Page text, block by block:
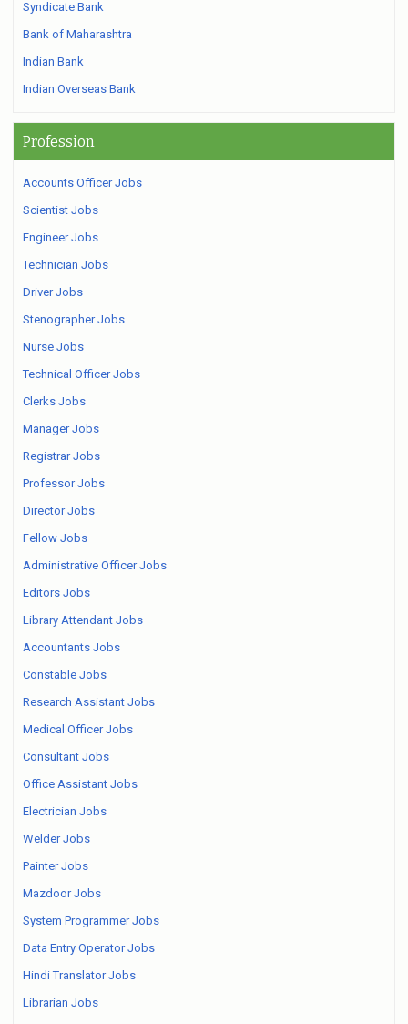
Syndicate Bank
Bank of Maharashtra
Indian Bank
Indian Overseas Bank
Profession
Accounts Officer Jobs
Scientist Jobs
Engineer Jobs
Technician Jobs
Driver Jobs
Stenographer Jobs
Nurse Jobs
Technical Officer Jobs
Clerks Jobs
Manager Jobs
Registrar Jobs
Professor Jobs
Director Jobs
Fellow Jobs
Administrative Officer Jobs
Editors Jobs
Library Attendant Jobs
Accountants Jobs
Constable Jobs
Research Assistant Jobs
Medical Officer Jobs
Consultant Jobs
Office Assistant Jobs
Electrician Jobs
Welder Jobs
Painter Jobs
Mazdoor Jobs
System Programmer Jobs
Data Entry Operator Jobs
Hindi Translator Jobs
Librarian Jobs